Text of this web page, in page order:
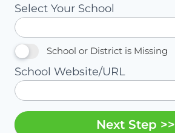
Select Your School
School or District is Missing
School Website/URL
Next Step >>